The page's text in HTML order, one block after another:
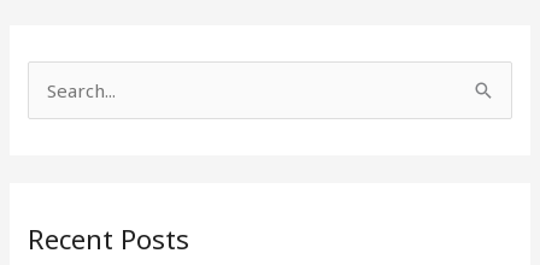
c
Recent Posts